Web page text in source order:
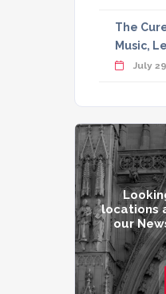
The
Music,
July
locations
our